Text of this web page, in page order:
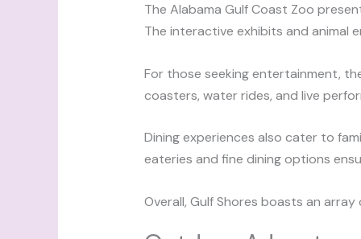
The Alabama Gulf Coast Zoo
The interactive exhibits and animal
For those seeking entertainment,
coasters, water rides, and live
Dining experiences also cater to
eateries and fine dining options
Overall, Gulf Shores boasts an